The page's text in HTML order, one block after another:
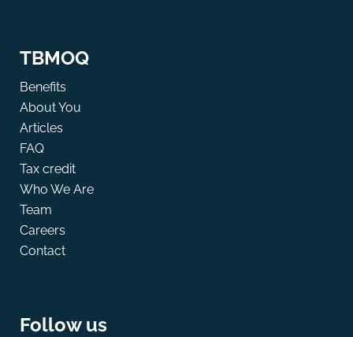
TBMOQ
Benefits
About You
Articles
FAQ
Tax credit
Who We Are
Team
Careers
Contact
Follow us